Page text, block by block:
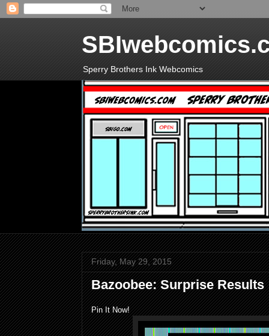
Sperry Brothers Ink Webcomics
Friday, May 29, 2015
Bazoobee: Surprise Results
Pin It Now!